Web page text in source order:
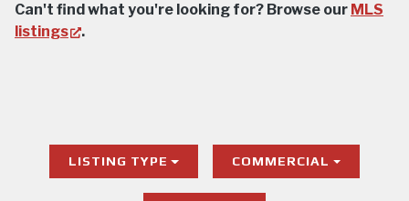
Can't find what you're looking for? Browse our MLS
listings
(opens
.
LISTING TYPE COMMERCIAL